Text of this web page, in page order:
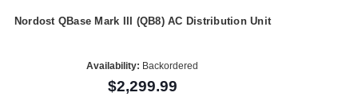
Nordost QBase Mark III (QB8) AC Distribution Unit
Availability: Backordered
$2,299.99